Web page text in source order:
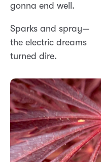
gonna end well.
Sparks and spray—
the electric dreams
turned dire.